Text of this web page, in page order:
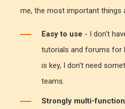
me, the most important things
Easy to use - I don't
tutorials and forums for
is key, I don't need
teams.
Strongly multi-